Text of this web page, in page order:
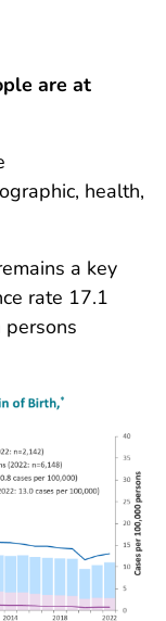
are at
health,
a key
rate 17.1
persons